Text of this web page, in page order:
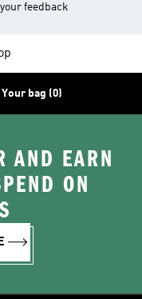
feedback
Your bag (0)
AND EARN
ON